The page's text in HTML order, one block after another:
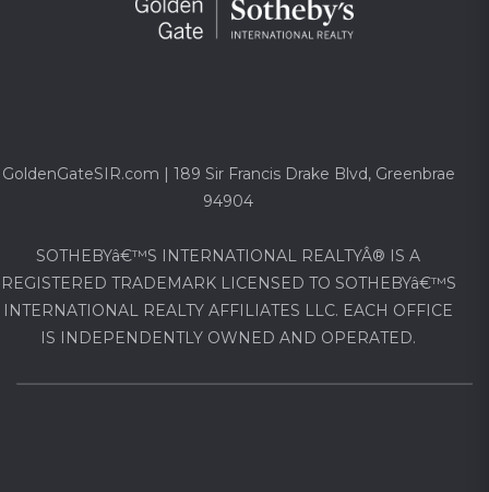
GoldenGateSIR.com | 189 Sir Francis Drake Blvd, Greenbrae
94904
SOTHEBYâ€™S INTERNATIONAL REALTYÂ® IS A
REGISTERED TRADEMARK LICENSED TO SOTHEBYâ€™S
INTERNATIONAL REALTY AFFILIATES LLC. EACH OFFICE
IS INDEPENDENTLY OWNED AND OPERATED.